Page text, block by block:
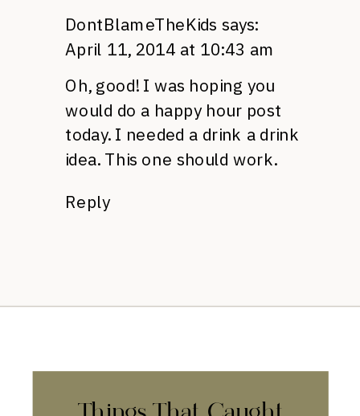
DontBlameTheKids says:
April 11, 2014 at 10:43 am
Oh, good! I was hoping you
would do a happy hour post
today. I needed a drink a drink
idea. This one should work.
Reply